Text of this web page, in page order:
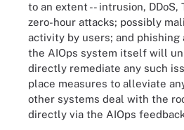
to an extent -- intrusion, DDoS,
zero-hour attacks; possibly
activity by users; and phishing
the AIOps system itself will
directly remediate any such
place measures to alleviate
other systems deal with the
directly via the AIOps